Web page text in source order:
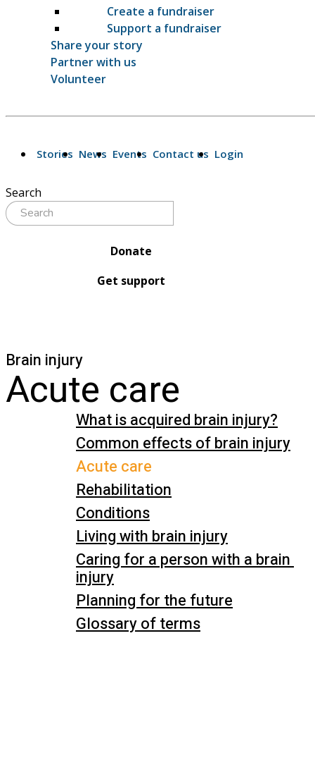
Create a fundraiser
Support a fundraiser
Share your story
Partner with us
Volunteer
Stories News Events Contact us Login
Search
Donate
Get support
Brain injury
Acute care
What is acquired brain injury?
Common effects of brain injury
Acute care
Rehabilitation
Conditions
Living with brain injury
Caring for a person with a brain
injury
Planning for the future
Glossary of terms